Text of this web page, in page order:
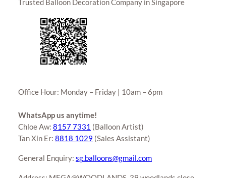
Trusted Balloon Decoration Company in Singapore
Office Hour: Monday – Friday | 10am – 6pm
WhatsApp us anytime!
Chloe Aw: 8157 7331 (Balloon Artist)
Tan Xin Er: 8818 1029 (Sales Assistant)
General Enquiry: sg.balloons@gmail.com